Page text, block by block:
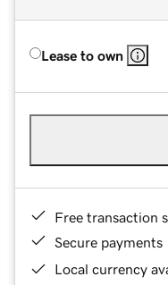
Lease to own
Free transaction
Secure payments
Local currency